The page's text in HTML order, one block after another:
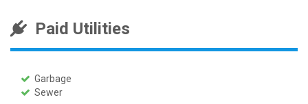
Paid Utilities
Garbage
Sewer